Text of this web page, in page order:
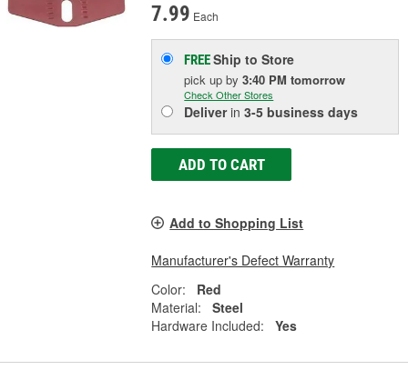
7.99 Each
FREEShip to Store
pick upby3:40 PM tomorrow
Check Other Stores
Deliverin3-5 business days
ADD TO CART
Add to Shopping List
Manufacturer's Defect Warranty
Color:
Red
Material:
Steel
Hardware Included:
Yes